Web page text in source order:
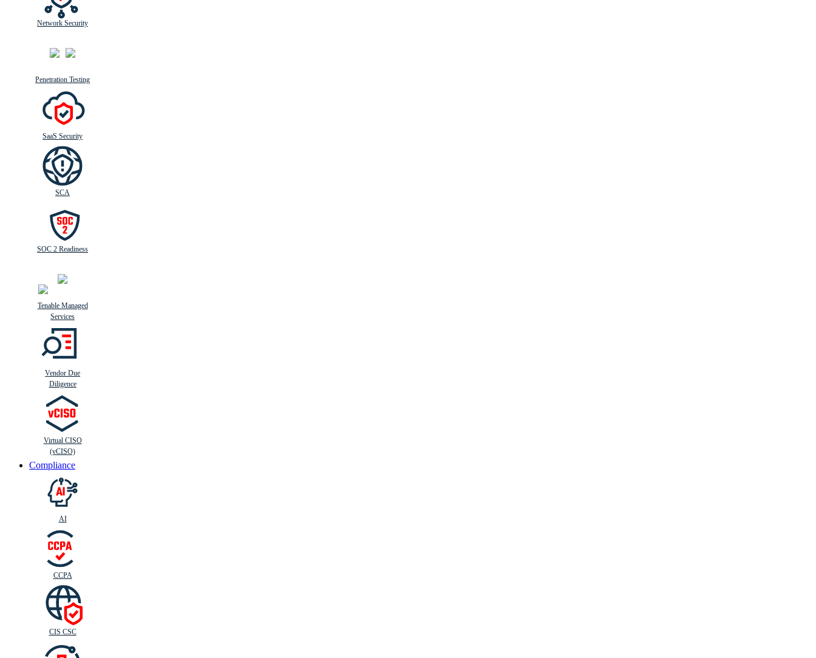
Network Security
Penetration Testing
SaaS Security
SCA
SOC 2 Readiness
Tenable Managed
Services
Vendor Due
Diligence
Virtual CISO
(vCISO)
Compliance
AI
CCPA
CISC SC
CIS CSC